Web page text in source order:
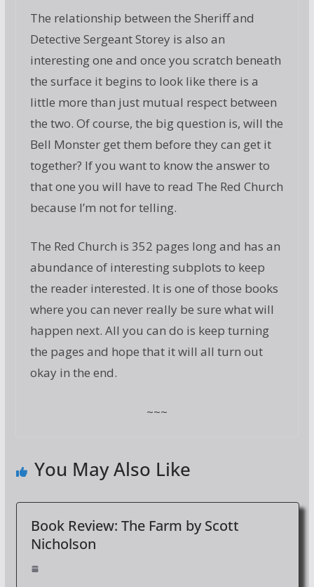
The relationship between the Sheriff and
Detective Sergeant Storey is also an
interesting one and once you scratch beneath
the surface it begins to look like there is a
little more than just mutual respect between
the two. Of course, the big question is, will the
Bell Monster get them before they can get it
together? If you want to know the answer to
that one you will have to read The Red Church
because I’m not for telling.
The Red Church is 352 pages long and has an
abundance of interesting subplots to keep
the reader interested. It is one of those books
where you can never really be sure what will
happen next. All you can do is keep turning
the pages and hope that it will all turn out
okay in the end.
~~~
You May Also Like
Book Review: The Farm by Scott
Nicholson